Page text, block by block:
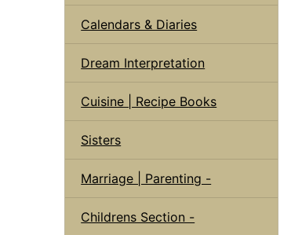
Calendars & Diaries
Dream Interpretation
Cuisine | Recipe Books
Sisters
Marriage | Parenting -
Childrens Section -